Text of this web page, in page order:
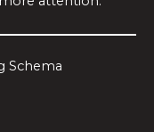
Schema